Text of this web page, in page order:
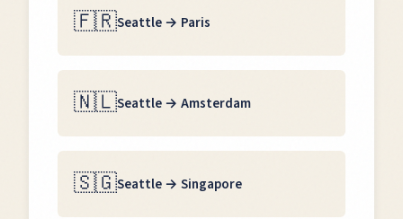
🇫🇷Seattle→ Paris
🇳🇱Seattle→ Amsterdam
🇸🇬Seattle→ Singapore